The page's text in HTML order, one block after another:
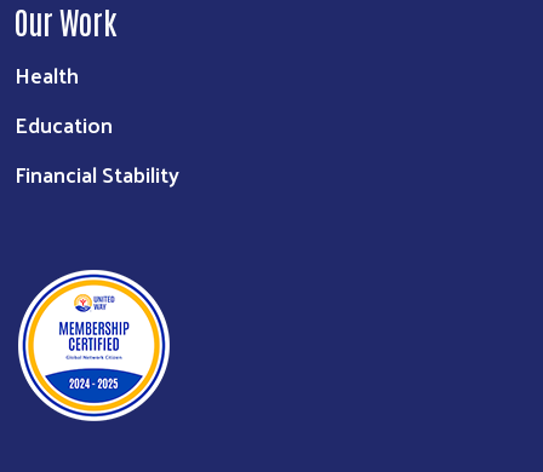
Our Work
Health
Education
Financial Stability